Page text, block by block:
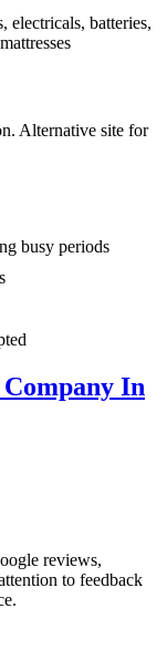
electricals, batteries,
Alternative site for
busy periods
In
reviews,
to feedback